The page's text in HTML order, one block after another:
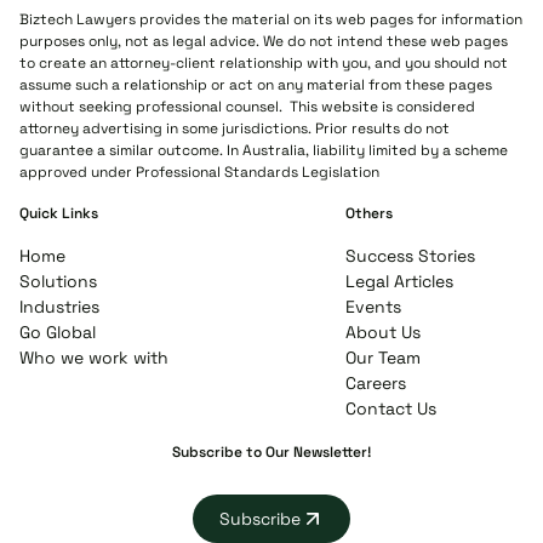
Biztech Lawyers provides the material on its web pages for information
purposes only, not as legal advice. We do not intend these web pages
to create an attorney-client relationship with you, and you should not
assume such a relationship or act on any material from these pages
without seeking professional counsel. This website is considered
attorney advertising in some jurisdictions. Prior results do not
guarantee a similar outcome. In Australia, liability limited by a scheme
approved under Professional Standards Legislation
Quick Links
Home
Solutions
Industries
Go Global
Who we work with
Others
Success Stories
Legal Articles
Events
About Us
Our Team
Careers
Contact Us
Subscribe to Our Newsletter!
Subscribe